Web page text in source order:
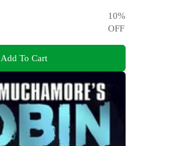
10%
OFF
Add To Cart